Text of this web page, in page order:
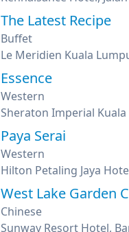
The Latest Recipe
Buffet
Essence
Western
Paya Serai
Western
West Lake Garden
Chinese